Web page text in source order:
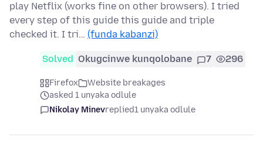
play Netflix (works fine on other browsers). I tried
every step of this guide this guide and triple
checked it. I tri… (funda kabanzi)
Solved Okugcinwe kunqolobane 7 296
Firefox
Website breakages
asked 1 unyaka odlule
Nikolay Minevreplied1 unyaka odlule